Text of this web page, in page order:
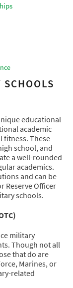
educational
academic
fitness. These
school, and
a well-rounded
academics.
and can be
Reserve Officer
schools.
military
Though not all
that do are
Marines, or
related